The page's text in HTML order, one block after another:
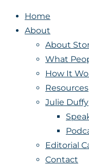
Home
About
About
What
How It
Resources
Julie Duffy
Editorial
Contact